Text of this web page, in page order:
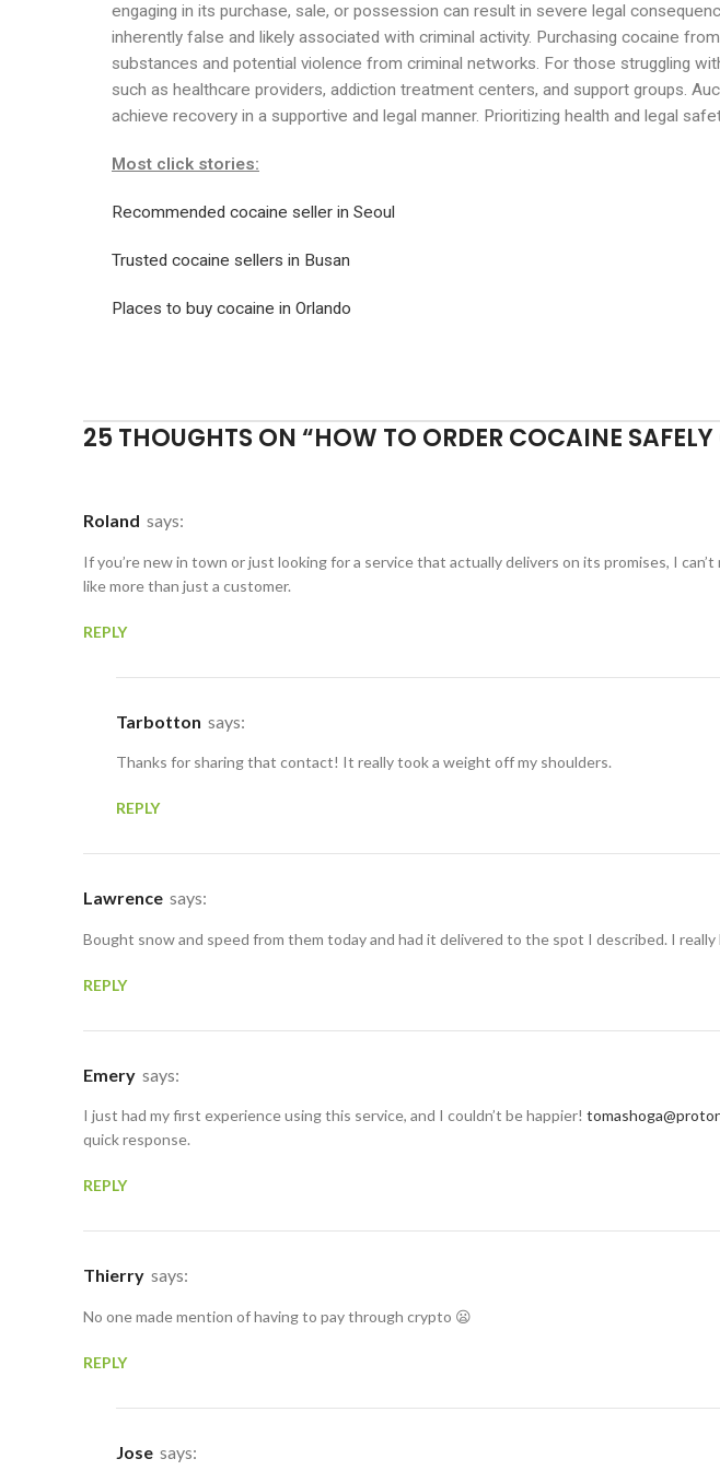
engaging in its purchase, sale, or possession can result in severe legal
inherently false and likely associated with criminal activity. Purchasing cocaine
substances and potential violence from criminal networks. For those struggling
such as healthcare providers, addiction treatment centers, and support groups.
achieve recovery in a supportive and legal manner. Prioritizing health and legal
Most click stories:
Recommended cocaine seller in Seoul
Trusted cocaine sellers in Busan
Places to buy cocaine in Orlando
25 THOUGHTS ON “HOW TO ORDER COCAINE
Roland says:
If you’re new in town or just looking for a service that actually delivers on its promises, I
like more than just a customer.
REPLY
Tarbotton says:
Thanks for sharing that contact! It really took a weight off my shoulders.
REPLY
Lawrence says:
Bought snow and speed from them today and had it delivered to the spot I described. I
REPLY
Emery says:
I just had my first experience using this service, and I couldn’t be happier!
quick response.
REPLY
Thierry says:
No one made mention of having to pay through crypto 😦
REPLY
Jose says: